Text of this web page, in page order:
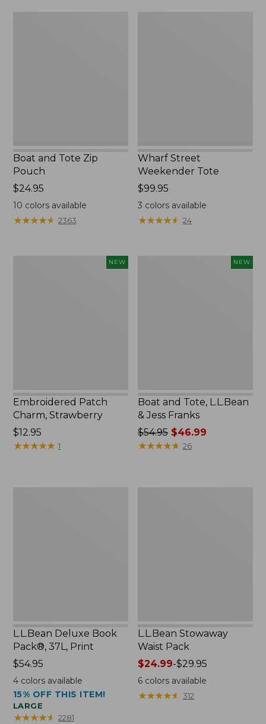
Boat and Tote Zip
Pouch
Price:
$24.95
$24.95
10 colors available
★★★★★
★★★★★ 2363
Wharf Street
Weekender Tote
Price:
$99.95
$99.95
3 colors available
★★★★★
★★★★★ 24
NEW
Embroidered Patch
Charm, Strawberry
Price:
$12.95
$12.95
★★★★★
★★★★★ 1
NEW
Boat and Tote, L.L.Bean
& Jess Franks
Price
was
$54.95 $46.99
★★★★★
★★★★★ 26
L.L.Bean Deluxe Book
Pack®, 37L, Print
Price:
$54.95
$54.95
4colors available
15% OFF THIS ITEM!
LARGE
★★★★★
★★★★★ 2281
L.L.Bean Stowaway
Waist Pack
Price
range
from:
$24.99
$24.99-$29.95
6 colors available
★★★★★
★★★★★ 312